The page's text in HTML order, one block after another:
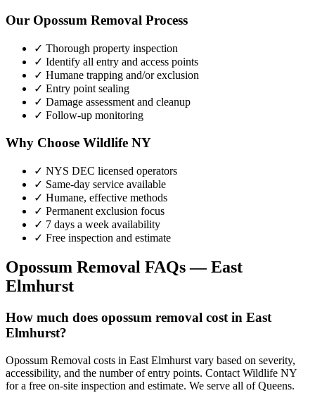
Our Opossum Removal Process
✓ Thorough property inspection
✓ Identify all entry and access points
✓ Humane trapping and/or exclusion
✓ Entry point sealing
✓ Damage assessment and cleanup
✓ Follow-up monitoring
Why Choose Wildlife NY
✓ NYS DEC licensed operators
✓ Same-day service available
✓ Humane, effective methods
✓ Permanent exclusion focus
✓ 7 days a week availability
✓ Free inspection and estimate
Opossum Removal FAQs —East
Elmhurst
How much does opossum removal cost in East
Elmhurst?
Opossum Removal costs in East Elmhurst vary based on severity,
accessibility, and the number of entry points. Contact Wildlife NY
for a free on-site inspection and estimate. We serve all of Queens.